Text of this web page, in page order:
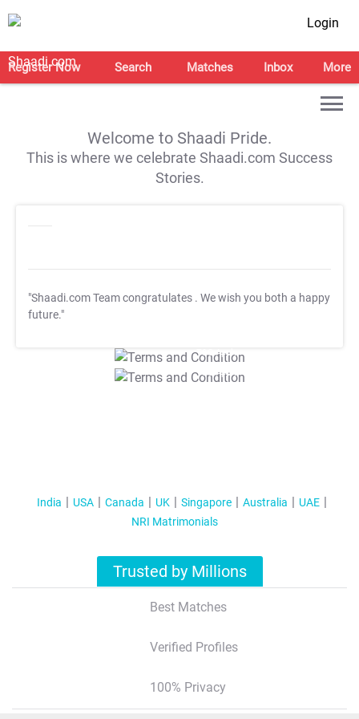
Login
Register Now Search Matches Inbox More
Welcome to Shaadi Pride.
This is where we celebrate Shaadi.com Success
Stories.
"Shaadi.com Team congratulates . We wish you both a happy
future."
T&C Apply
T&C Apply
India USA Canada UK Singapore Australia
UAE
NRI Matrimonials
Trusted by Millions
Best Matches
Verified Profiles
100% Privacy